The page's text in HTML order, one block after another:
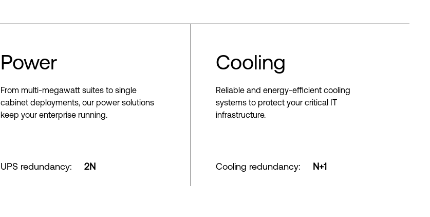
Power
From multi-megawatt suites to single
cabinet deployments, our power solutions
keep your enterprise running.
UPS redundancy: 2N
Cooling
Reliable and energy-efficient cooling
systems to protect your critical IT
infrastructure.
Cooling redundancy: N+1